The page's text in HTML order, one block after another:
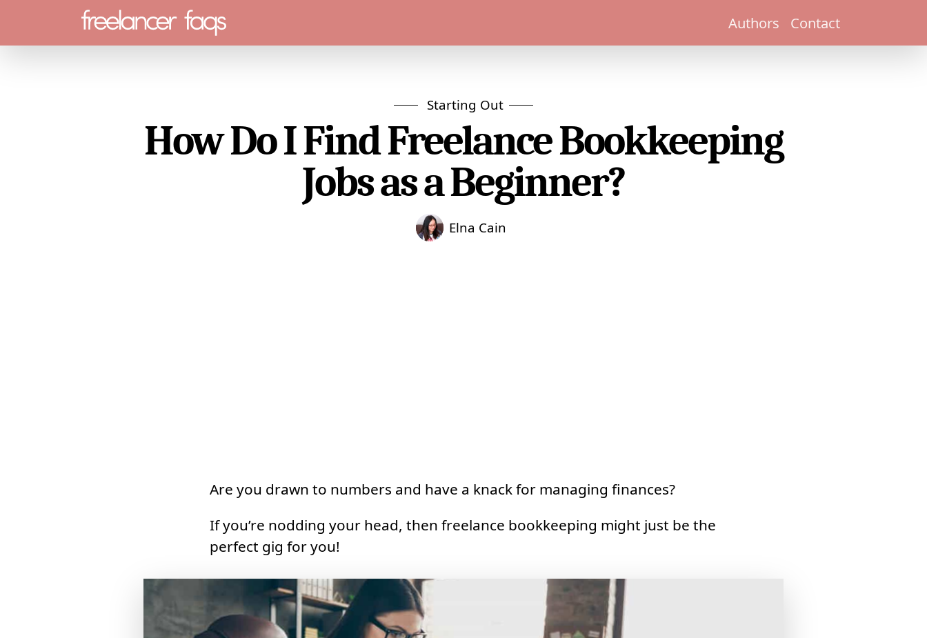
Menu Authors Contact
Starting Out
How Do I Find Freelance Bookkeeping
Jobs as a Beginner?
Elna Cain
Are you drawn to numbers and have a knack for managing finances?
If you’re nodding your head, then freelance bookkeeping might just be the
perfect gig for you!